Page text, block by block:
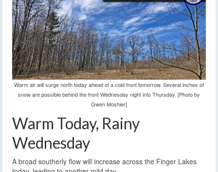
Warm air will surge north today ahead of a cold front tomorrow. Several inches of
snow are possible behind the front Wednesday night into Thursday. [Photo by
Gwen Moshier]
Warm Today, Rainy
Wednesday
A broad southerly flow will increase across the Finger Lakes